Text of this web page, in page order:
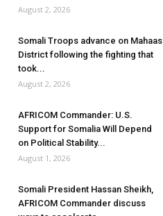
August 2, 2026
Somali Troops advance on Mahaas
District following the fighting that
took...
August 2, 2026
AFRICOM Commander: U.S.
Support for Somalia Will Depend
on Political Stability...
August 1, 2026
Somali President Hassan Sheikh,
AFRICOM Commander discuss